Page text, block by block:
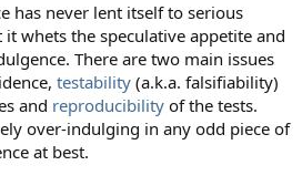
has never lent itself to serious
whets the speculative appetite and
There are two main issues
testability (a.k.a. falsifiability)
and reproducibility of the tests.
over-indulging in any odd piece of
at best.